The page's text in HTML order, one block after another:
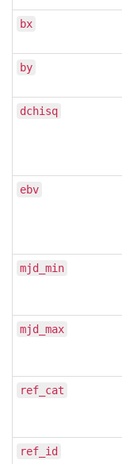
bx
by
dchisq
ebv
mjd_min
mjd_max
ref_cat
ref_id